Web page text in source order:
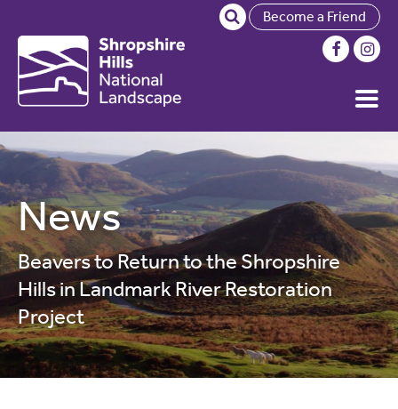
Become a Friend
News
Beavers to Return to the Shropshire
Hills in Landmark River Restoration
Project